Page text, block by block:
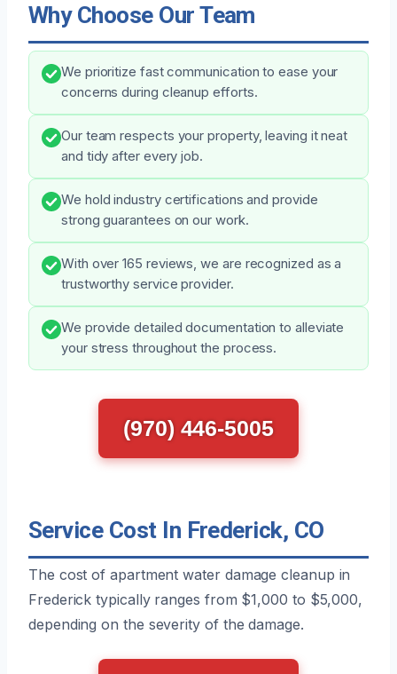
Why Choose Our Team
We prioritize fast communication to ease your
concerns during cleanup efforts.
Our team respects your property, leaving it neat
and tidy after every job.
We hold industry certifications and provide
strong guarantees on our work.
With over 165 reviews, we are recognized as a
trustworthy service provider.
We provide detailed documentation to alleviate
your stress throughout the process.
(970) 446-5005
Service Cost In Frederick, CO
The cost of apartment water damage cleanup in
Frederick typically ranges from $1,000 to $5,000,
depending on the severity of the damage.